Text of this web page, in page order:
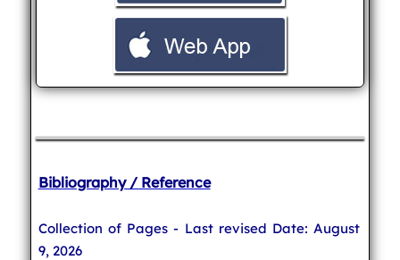
Bibliography / Reference
Collection of Pages - Last revised Date: August
9, 2026